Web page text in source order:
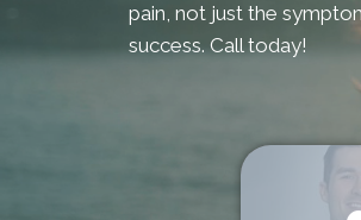
pain, not just the
success. Call today!